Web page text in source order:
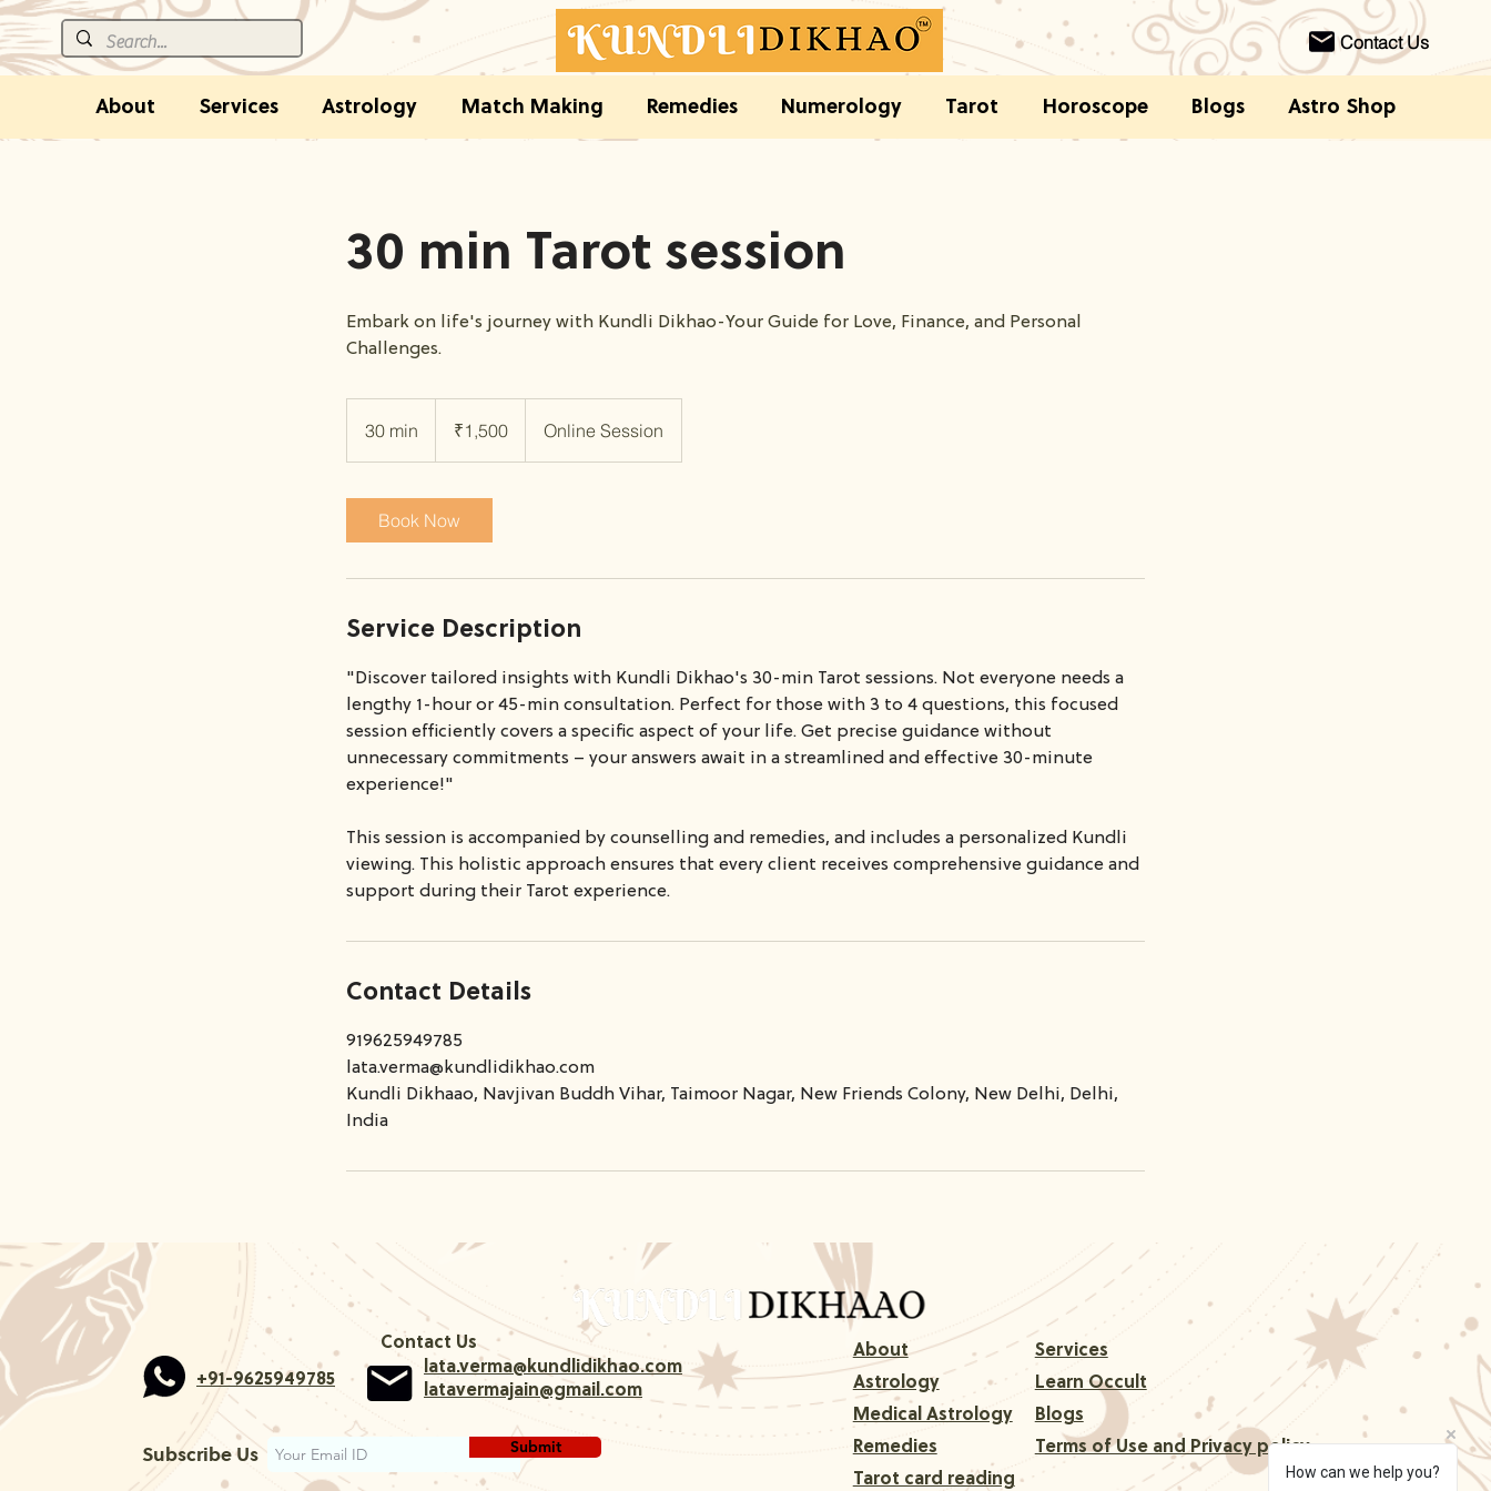
Contact Us
About Services Astrology Match Making Remedies Numerology Tarot Horoscope Blogs Astro Shop
30 min Tarot session
Embark on life's journey with Kundli Dikhao-Your Guide for Love, Finance, and Personal
Challenges.
30 min
0
n
rupees₹1,500 Online Session
Book Now
Service Description
"Discover tailored insights with Kundli Dikhao's 30-min Tarot sessions. Not everyone needs a
lengthy 1-hour or 45-min consultation. Perfect for those with 3 to 4 questions, this focused
session efficiently covers a specific aspect of your life. Get precise guidance without
unnecessary commitments – your answers await in a streamlined and effective 30-minute
experience!"
This session is accompanied by counselling and remedies, and includes a personalized Kundli
viewing. This holistic approach ensures that every client receives comprehensive guidance and
support during their Tarot experience.
Contact Details
919625949785
lata.verma@kundlidikhao.com
Kundli Dikhaao, Navjivan Buddh Vihar, Taimoor Nagar, New Friends Colony, New Delhi, Delhi,
India
+91-9625949785
Contact Us
lata.verma@kundlidikhao.com
latavermajain@gmail.com
Subscribe Us Submit
About
Astrology
Medical Astrology
Remedies
Tarot card reading
Services
Learn Occult
Blogs
Terms of Use and Privacy policy
How can we help you?